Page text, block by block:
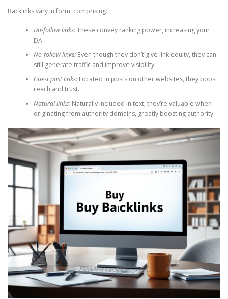
Backlinks vary in form, comprising:
Do-follow links:These convey ranking power, increasing your
DA.
No-follow links:Even though they don’t give link equity, they can
still generate traffic and improve visibility.
Guest post links:Located in posts on other websites, they boost
reach and trust.
Natural links:Naturally included in text, they’re valuable when
originating from authority domains, greatly boosting authority.